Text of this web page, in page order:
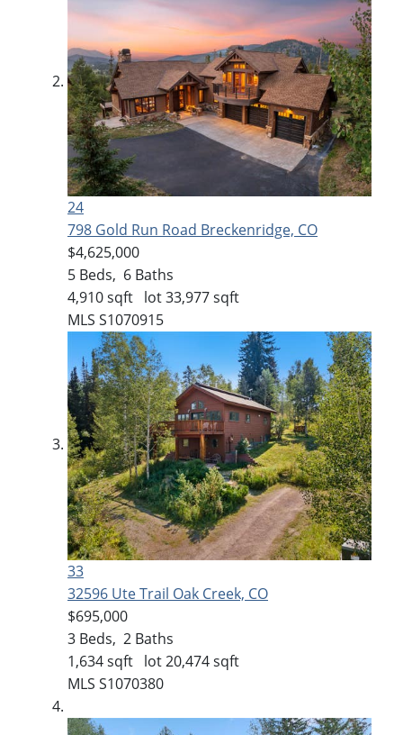
24
798 Gold Run Road Breckenridge, CO
$4,625,000
5 Beds, 6 Baths
4,910sqft lot33,977sqft
MLS S1070915
33
32596 Ute Trail Oak Creek, CO
$695,000
3 Beds, 2 Baths
1,634sqft lot20,474sqft
MLS S1070380